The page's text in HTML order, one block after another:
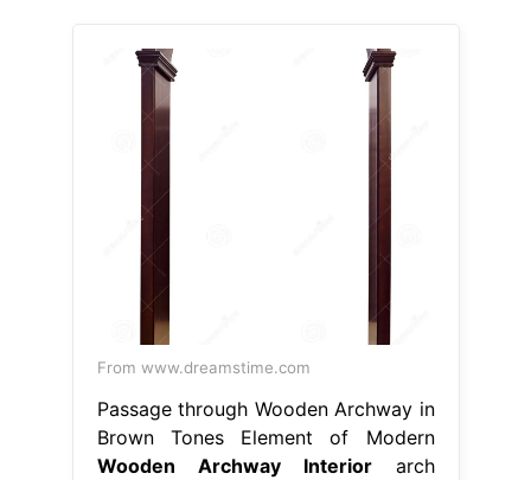
From www.dreamstime.com
Passage through Wooden Archway in
Brown Tones Element of Modern
Wooden Archway Interiorarch